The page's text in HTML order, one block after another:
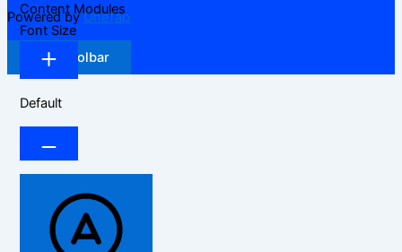
Powered byOneTap
Hide Toolbar
Content Modules
Font Size
Default